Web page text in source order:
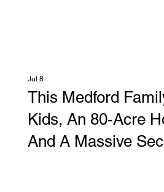
This Medford
Kids, An 80-Acre
And A Massive
Jul 8